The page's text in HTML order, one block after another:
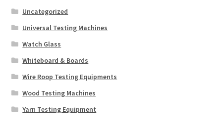
Uncategorized
Universal Testing Machines
Watch Glass
Whiteboard & Boards
Wire Roop Testing Equipments
Wood Testing Machines
Yarn Testing Equipment